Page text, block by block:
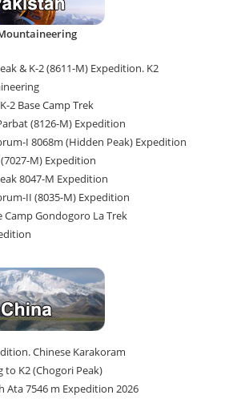
& K-2 (8611-M) Expedition. K2
2 Base Camp Trek
(8126-M) Expedition
I 8068m (Hidden Peak) Expedition
M) Expedition
8047-M Expedition
II (8035-M) Expedition
Camp Gondogoro La Trek
Chinese Karakoram
to K2 (Chogori Peak)
Ata 7546 m Expedition 2026